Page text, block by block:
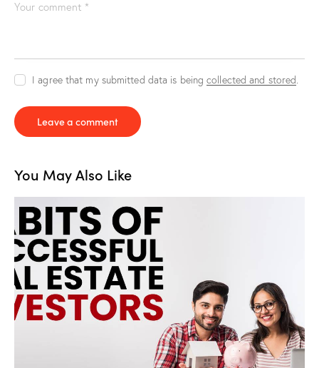
I agree that my submitted data is beingcollected and stored
You May Also Like